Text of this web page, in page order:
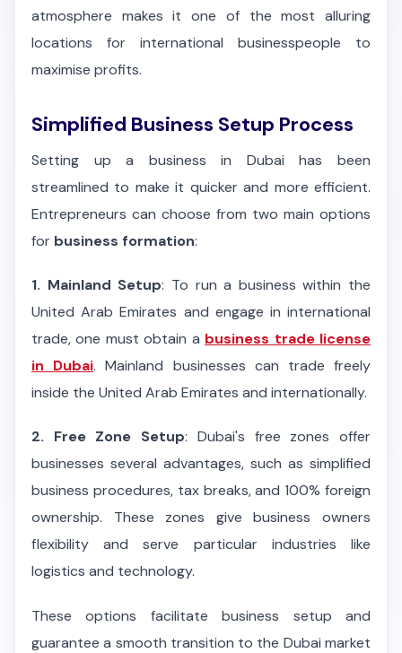
atmosphere makes it one of the most alluring
locations for international businesspeople to
maximise profits.
Simplified Business Setup Process
Setting up a business in Dubai has been
streamlined to make it quicker and more efficient.
Entrepreneurs can choose from two main options
for business formation:
1. Mainland Setup: To run a business within the
United Arab Emirates and engage in international
trade, one must obtain a business trade license
in Dubai. Mainland businesses can trade freely
inside the United Arab Emirates and internationally.
2. Free Zone Setup: Dubai's free zones offer
businesses several advantages, such as simplified
business procedures, tax breaks, and 100% foreign
ownership. These zones give business owners
flexibility and serve particular industries like
logistics and technology.
These options facilitate business setup and
guarantee a smooth transition to the Dubai market